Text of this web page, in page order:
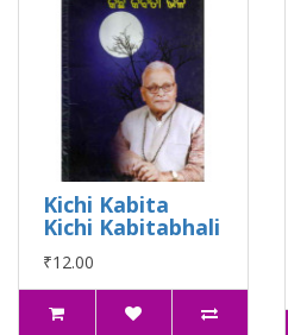
Kichi Kabita
Kichi Kabitabhali
₹12.00